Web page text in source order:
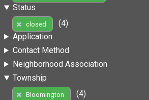
Status
closed
(4)
Application
Contact Method
Neighborhood Association
Township
Bloomington
(4)